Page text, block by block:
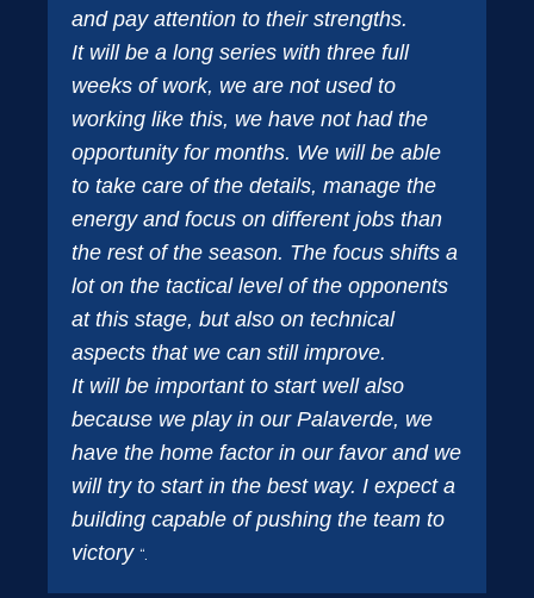
and pay attention to their strengths.
It will be a long series with three full
weeks of work, we are not used to
working like this, we have not had the
opportunity for months. We will be able
to take care of the details, manage the
energy and focus on different jobs than
the rest of the season. The focus shifts a
lot on the tactical level of the opponents
at this stage, but also on technical
aspects that we can still improve.
It will be important to start well also
because we play in our Palaverde, we
have the home factor in our favor and we
will try to start in the best way. I expect a
building capable of pushing the team to
victory “.